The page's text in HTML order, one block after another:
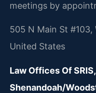
meetings by
505 N Main St
United States
Law Offices Of
Shenandoah/